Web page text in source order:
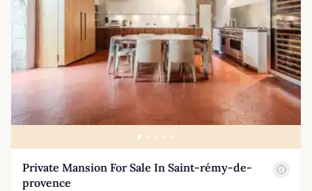
Private Mansion For Sale In Saint-rémy-de-
provence